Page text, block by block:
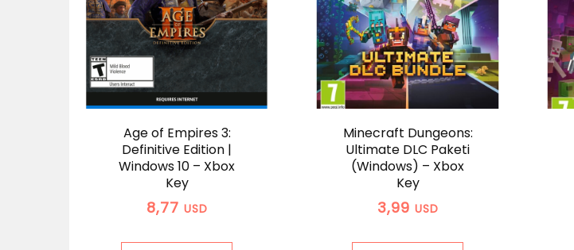
Age of Empires 3:
Definitive Edition |
Windows 10 – Xbox
Key
8,77 USD
Minecraft Dungeons:
Ultimate DLC Paketi
(Windows) – Xbox
Key
3,99 USD